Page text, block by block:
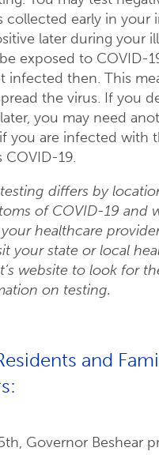
collected early in your
later during your
exposed to COVID-
infected then. This
the virus. If you
you may need
you are infected with
COVID-19.
differs by
of COVID-19 and
healthcare
your state or local
website to look for
on testing.
and
Governor Beshear